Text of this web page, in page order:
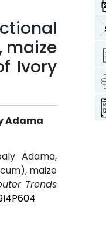
maize
Ivory
Adama
Adama,
maize
Trends